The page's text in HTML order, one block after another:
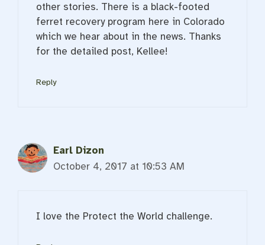
other stories. There is a black-footed
ferret recovery program here in Colorado
which we hear about in the news. Thanks
for the detailed post, Kellee!
Reply
Earl Dizon
October 4, 2017 at 10:53 AM
I love the Protect the World challenge.